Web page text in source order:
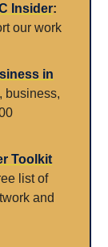
Insider:
our work
in
business,
Toolkit
list of
and